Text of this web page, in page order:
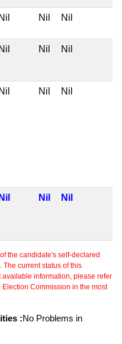
Nil Nil Nil
Nil Nil Nil
Nil Nil Nil
Nil Nil Nil
the candidate's self-declared
current status of this
information, please refer
Commission in the most
:No Problems in